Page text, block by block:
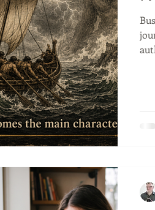
Commerce, Oklahoma History
Youth Faith